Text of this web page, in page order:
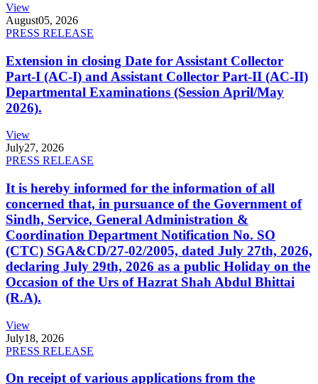
View
August05, 2026
PRESS RELEASE
Extension in closing Date for Assistant Collector
Part-I (AC-I) and Assistant Collector Part-II (AC-II)
Departmental Examinations (Session April/May
2026).
View
July27, 2026
PRESS RELEASE
It is hereby informed for the information of all
concerned that, in pursuance of the Government of
Sindh, Service, General Administration &
Coordination Department Notification No. SO
(CTC) SGA&CD/27-02/2005, dated July 27th, 2026,
declaring July 29th, 2026 as a public Holiday on the
Occasion of the Urs of Hazrat Shah Abdul Bhittai
(R.A).
View
July18, 2026
PRESS RELEASE
On receipt of various applications from the